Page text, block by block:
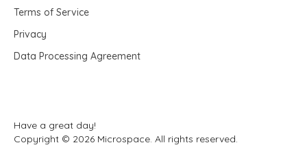
Terms of Service
Privacy
Data Processing Agreement
Have a great day!
Copyright © 2026 Microspace. All rights reserved.